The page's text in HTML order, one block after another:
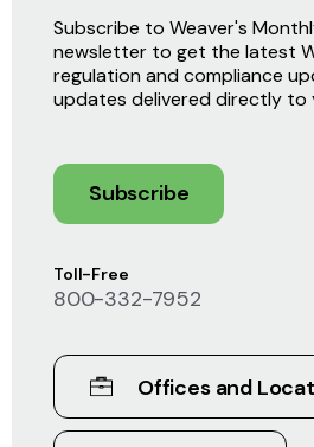
Toll-Free
800-332-7952
Offices and
Subscribe to Weaver's
newsletter to get the latest
regulation and compliance
updates delivered directly to
Subscribe